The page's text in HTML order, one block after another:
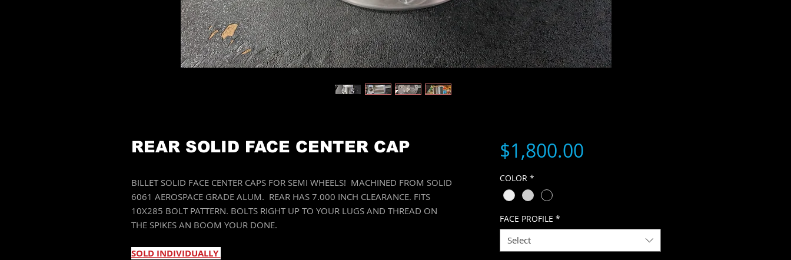
REAR SOLID FACE CENTER CAP
BILLET SOLID FACE CENTER CAPS FOR SEMI WHEELS! MACHINED FROM SOLID
6061 AEROSPACE GRADE ALUM. REAR HAS 7.000 INCH CLEARANCE. FITS
10X285 BOLT PATTERN. BOLTS RIGHT UP TO YOUR LUGS AND THREAD ON
THE SPIKES AN BOOM YOUR DONE.
SOLD INDIVIDUALLY
$1,800.00
COLOR *
FACE PROFILE *
Select